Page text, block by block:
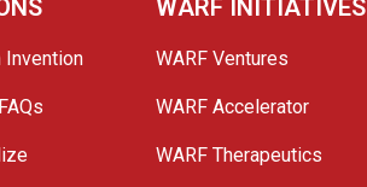
Invention
WARF INITIATIVES
WARF Ventures
WARF Accelerator
WARF Therapeutics